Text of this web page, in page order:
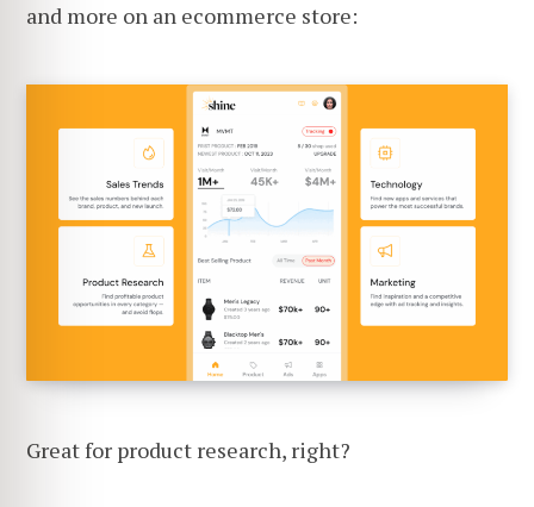
and more on an ecommerce store:
Great for product research, right?